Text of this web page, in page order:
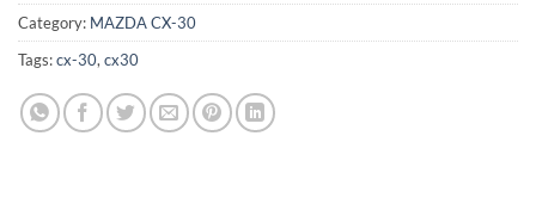
Category: MAZDA CX-30
Tags:cx-30,cx30